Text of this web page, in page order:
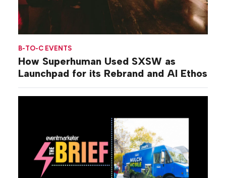
B-TO-C EVENTS
How Superhuman Used SXSW as
Launchpad for its Rebrand and AI Ethos